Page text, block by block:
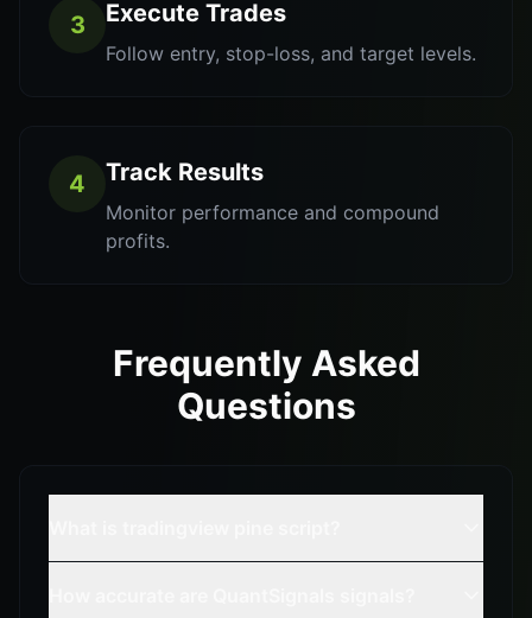
3 Execute Trades
Follow entry, stop-loss, and target levels.
4 Track Results
Monitor performance and compound
profits.
Frequently Asked
Questions